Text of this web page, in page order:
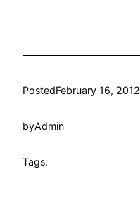
PostedFebruary 16, 2012
byAdmin
Tags: